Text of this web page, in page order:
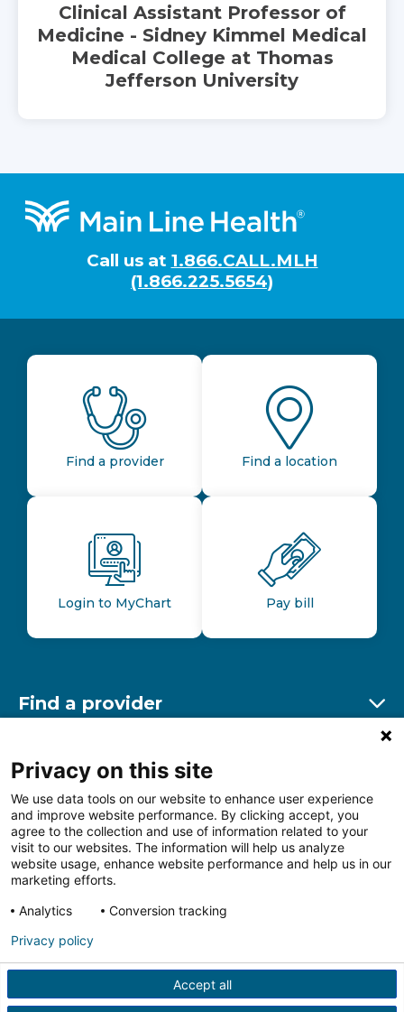
Clinical Assistant Professor of
Medicine - Sidney Kimmel Medical
Medical College at Thomas
Jefferson University
Footer
Call us at 1.866.CALL.MLH
(1.866.225.5654)
Find a provider Find a location
Login to MyChart Pay bill
Find a provider
Find a location
Other resources
Follow us on FacebookFollow us on LinkedIn
HIPAA Privacy Notice Price Transparency
Terms of
Privacy on this site
We use data tools on our website to enhance user experience
and improve website performance. By clicking accept, you
agree to the collection and use of information related to your
visit to our websites. The information will help us analyze
website usage, enhance website performance and help us in our
marketing efforts.
Analytics
Conversion tracking
Accept all
Privacy policy